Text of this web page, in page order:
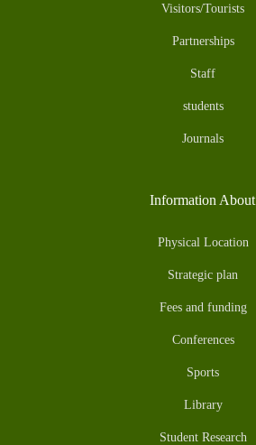
Visitors/Tourists
Partnerships
Staff
students
Journals
Information About
Physical Location
Strategic plan
Fees and funding
Conferences
Sports
Library
Student Research